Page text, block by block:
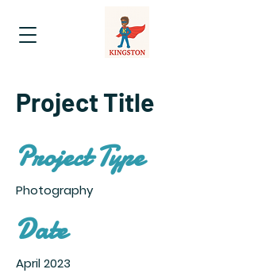
Project Title
Project Type
Photography
Date
April 2023